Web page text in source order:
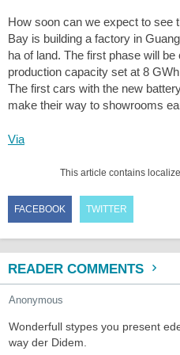
How soon can we expect to see
Bay is building a factory in
ha of land. The first phase will
production capacity set at 8
The first cars with the new
make their way to showrooms
Via
This article contains
FACEBOOK TWITTER
READER COMMENTS
Anonymous
Wonderfull stypes you present
way der Didem.